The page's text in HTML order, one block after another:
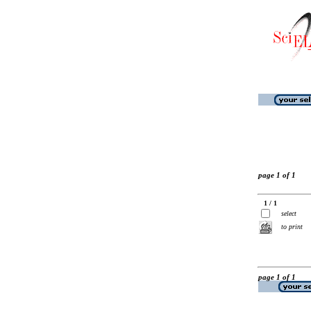
page 1 of 1
1 / 1
select
to print
page 1 of 1